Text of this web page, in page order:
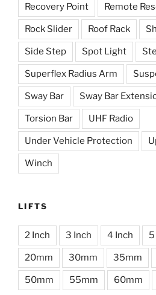
Recovery Point Remote
Rock Slider Roof Rack
Side Step Spot Light
Superflex Radius Arm
Sway Bar Sway Bar
Torsion Bar UHF Radio
Under Vehicle Protection
Winch
LIFTS
2 Inch 3 Inch 4 Inch
20mm 30mm 35mm
50mm 55mm 60mm